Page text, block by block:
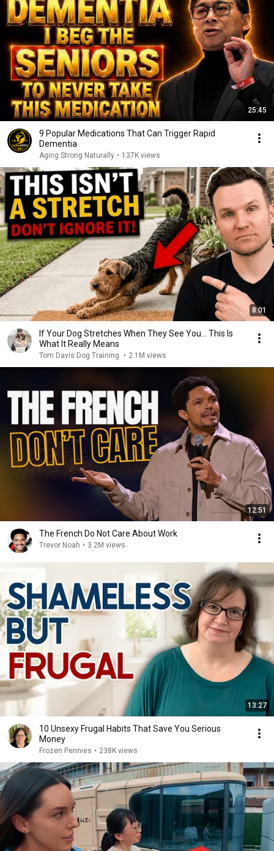
25:45
9 Popular Medications That Can Trigger Rapid
Dementia
Aging Strong Naturally • 137K views
8:01
If Your Dog Stretches When They See You… This Is
What It Really Means
Tom Davis Dog Training • 2.1M views
12:51
The French Do Not Care About Work
Trevor Noah • 3.2M views
13:27
10 Unsexy Frugal Habits That Save You Serious
Money
Frozen Pennies • 238K views